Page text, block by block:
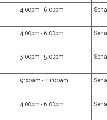
4:00pm - 6:00pm
4:00pm - 6:00pm
3:00pm - 5:00pm
9:00am - 11:00am
4:00pm - 6:00pm